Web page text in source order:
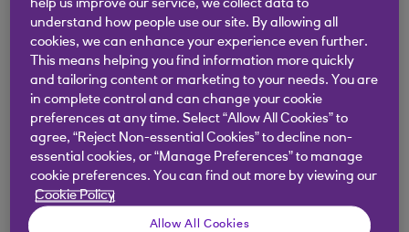
looking for?
help us improve our service, we collect data to
understand how people use our site. By allowing all
cookies, we can enhance your experience even further.
This means helping you find information more quickly
and tailoring content or marketing to your needs. You are
in complete control and can change your cookie
preferences at any time. Select “Allow All Cookies” to
agree, “Reject Non-essential Cookies” to decline non-
essential cookies, or “Manage Preferences” to manage
cookie preferences. You can find out more by viewing our
Cookie Policy
Allow All Cookies